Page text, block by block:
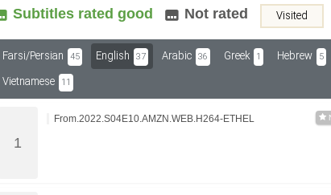
Subf2m 3.0
Subtitles rated good Not rated Visited
Farsi/Persian 45 English 37 Arabic 36 Greek 1 Hebrew 5
Vietnamese 11
From.2022.S04E10.AMZN.WEB.H264-ETHEL